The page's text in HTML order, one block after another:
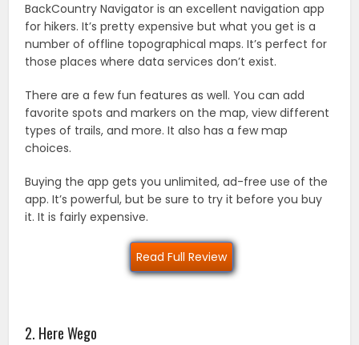
BackCountry Navigator is an excellent navigation app
for hikers. It’s pretty expensive but what you get is a
number of offline topographical maps. It’s perfect for
those places where data services don’t exist.
There are a few fun features as well. You can add
favorite spots and markers on the map, view different
types of trails, and more. It also has a few map
choices.
Buying the app gets you unlimited, ad-free use of the
app. It’s powerful, but be sure to try it before you buy
it. It is fairly expensive.
Read Full Review
2. Here Wego